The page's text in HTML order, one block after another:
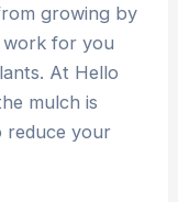
growing by
work for you
At Hello
mulch is
reduce your